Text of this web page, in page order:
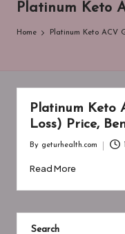
Platinum Keto
Home Platinum Keto ACV
Platinum Keto
Loss) Price,
by
By geturhealth.com
Read More
Search